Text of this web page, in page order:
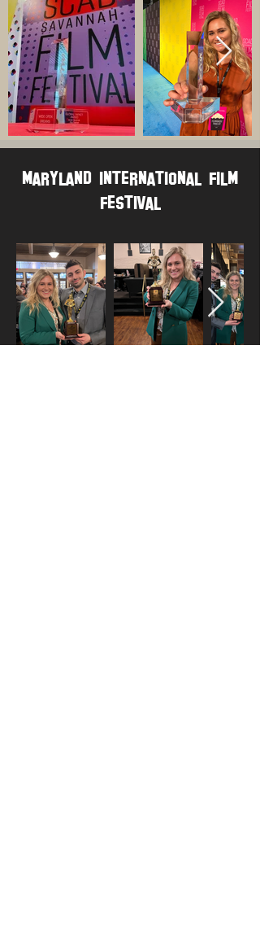
maryland international film
festival